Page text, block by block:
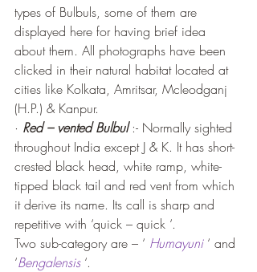
types of Bulbuls, some of them are
displayed here for having brief idea
about them. All photographs have been
clicked in their natural habitat located at
cities like Kolkata, Amritsar, Mcleodganj
(H.P.) & Kanpur.
· Red – vented Bulbul :- Normally sighted
throughout India except J & K. It has short-
crested black head, white ramp, white-
tipped black tail and red vent from which
it derive its name. Its call is sharp and
repetitive with ‘quick – quick ‘.
Two sub-category are – ‘ Humayuni ‘ and
‘Bengalensis ‘.